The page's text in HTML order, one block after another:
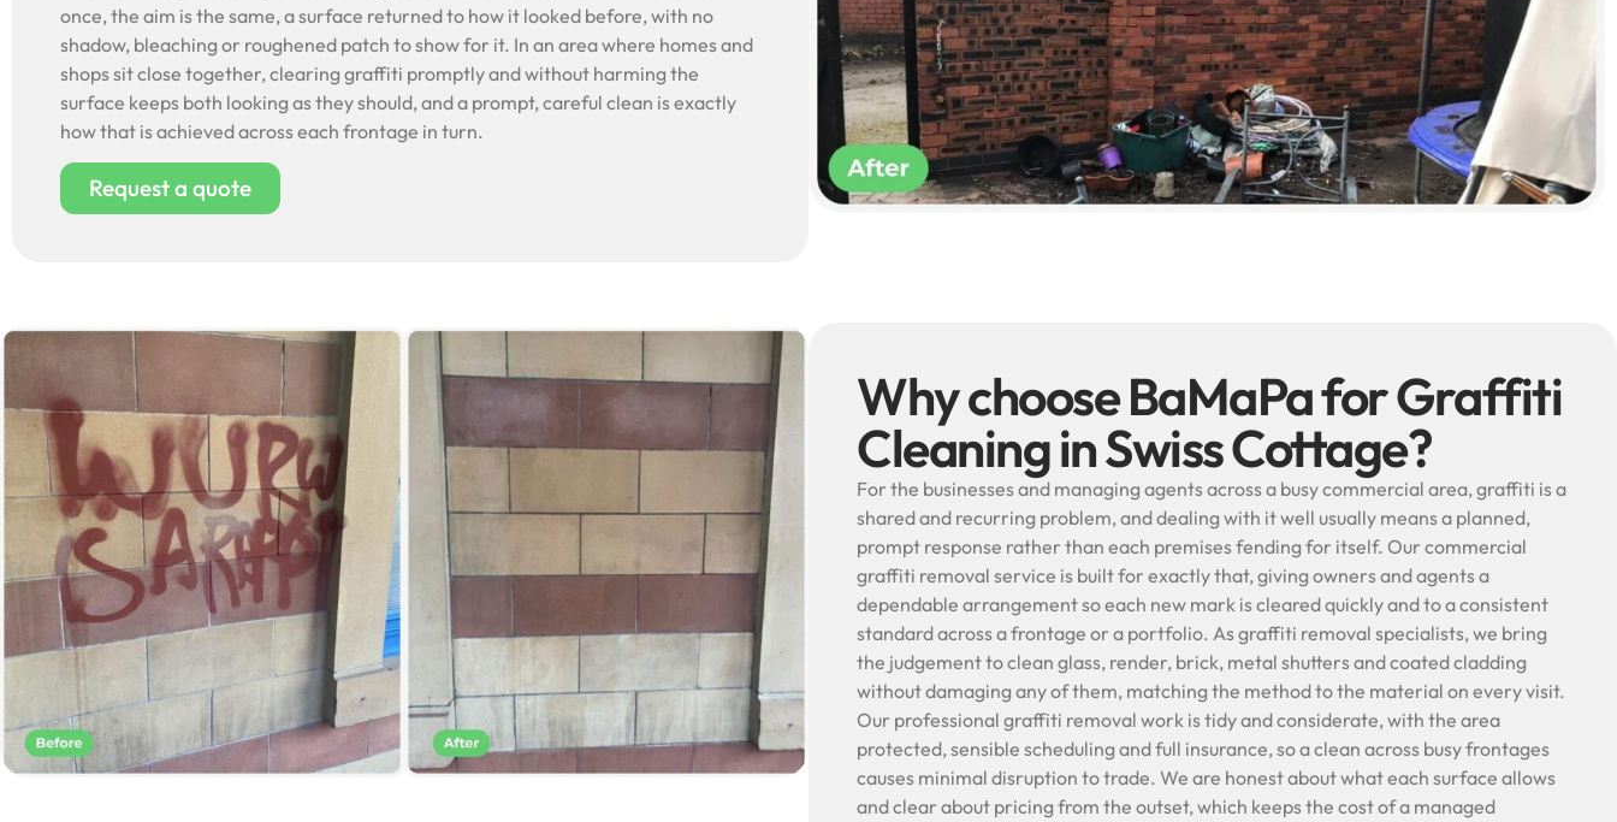
once, the aim is the same, a surface returned to how it looked before, with no
shadow, bleaching or roughened patch to show for it. In an area where homes and
shops sit close together, clearing graffiti promptly and without harming the
surface keeps both looking as they should, and a prompt, careful clean is exactly
how that is achieved across each frontage in turn.
Request a quote
Why choose BaMaPa for Graffiti
Cleaning in Swiss Cottage?
For the businesses and managing agents across a busy commercial area, graffiti is a
shared and recurring problem, and dealing with it well usually means a planned,
prompt response rather than each premises fending for itself. Our commercial
graffiti removal service is built for exactly that, giving owners and agents a
dependable arrangement so each new mark is cleared quickly and to a consistent
standard across a frontage or a portfolio. As graffiti removal specialists, we bring
the judgement to clean glass, render, brick, metal shutters and coated cladding
without damaging any of them, matching the method to the material on every visit.
Our professional graffiti removal work is tidy and considerate, with the area
protected, sensible scheduling and full insurance, so a clean across busy frontages
causes minimal disruption to trade. We are honest about what each surface allows
and clear about pricing from the outset, which keeps the cost of a managed